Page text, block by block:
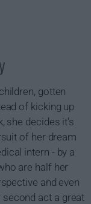
gotten
of kicking up
she decides it's
of her dream
intern - by a
are half her
and even
act a great